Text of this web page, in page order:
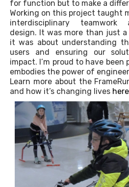
for function but to make a
Working on this project taught
interdisciplinary teamwork
design. It was more than just
it was about understanding
users and ensuring our
impact. I’m proud to have
embodies the power of
Learn more about the
and how it’s changing lives here